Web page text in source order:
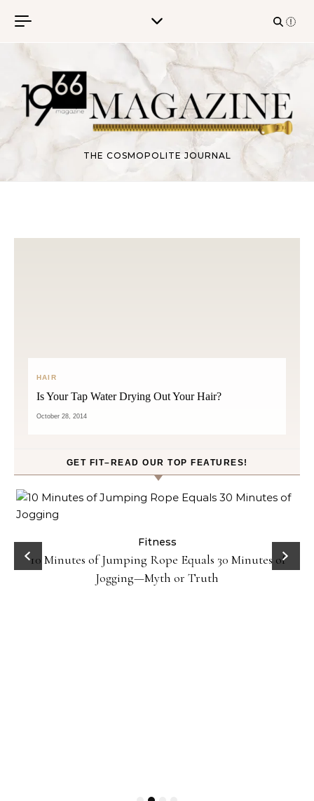
THE COSMOPOLITE JOURNAL
HAIR
Is Your Tap Water Drying Out Your Hair?
October 28, 2014
GET FIT–READ OUR TOP FEATURES!
Fitness
10 Minutes of Jumping Rope Equals 30 Minutes of
Jogging—Myth or Truth